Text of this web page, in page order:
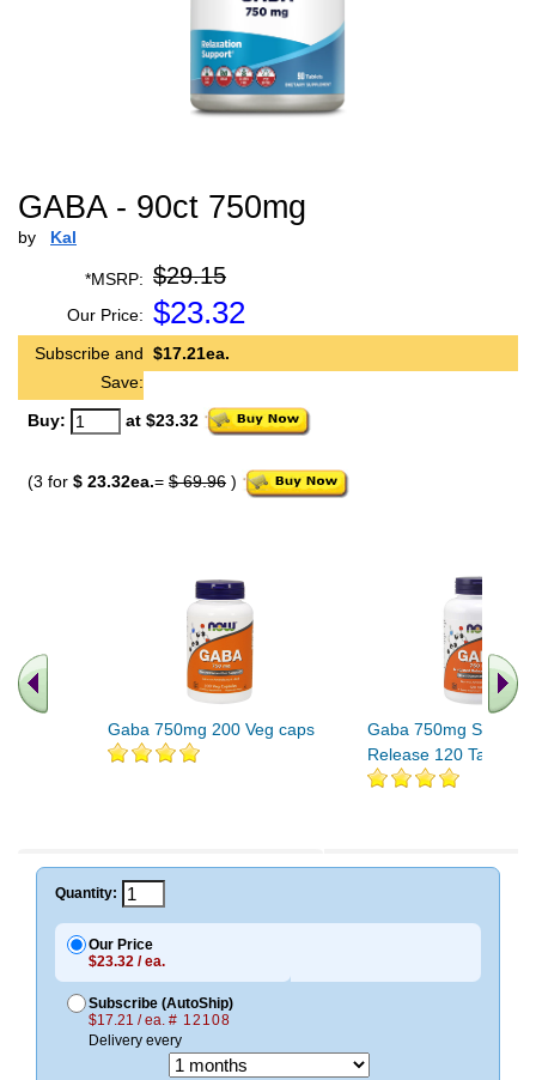
GABA - 90ct 750mg
by Kal
*MSRP: $29.15
Our Price: $23.32
Subscribe and
Save:
$17.21ea.
Buy: at $23.32
(3 for $ 23.32ea.= $ 69.96 )
Gaba 750mg 200 Veg caps
Gaba 750mg
Release 120 Tabs
Quantity:
Our Price
$23.32 / ea.
Subscribe (AutoShip)
$17.21 / ea. # 12108
Delivery every